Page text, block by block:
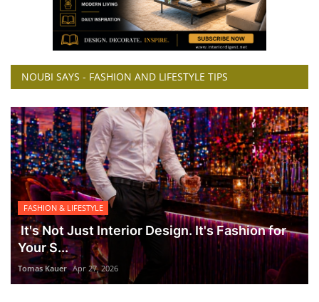
NOUBI SAYS - FASHION AND LIFESTYLE TIPS
FASHION & LIFESTYLE
It's Not Just Interior Design. It's Fashion for
Your S...
Tomas Kauer Apr 27, 2026